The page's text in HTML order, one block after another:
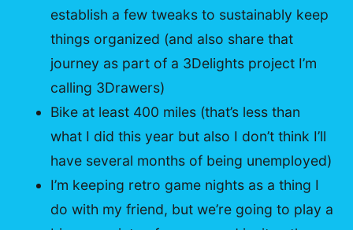
establish a few tweaks to sustainably keep
things organized (and also share that
journey as part of a 3Delights project I’m
calling 3Drawers)
Bike at least 400 miles (that’s less than
what I did this year but also I don’t think I’ll
have several months of being unemployed)
I’m keeping retro game nights as a thing I
do with my friend, but we’re going to play a